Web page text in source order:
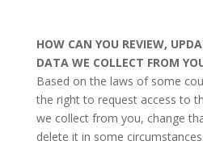
HOW CAN YOU REVIEW,
DATA WE COLLECT FROM
Based on the laws of some
the right to request access to
we collect from you, change
delete it in some